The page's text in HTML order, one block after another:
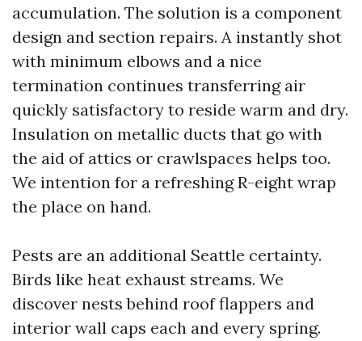
accumulation. The solution is a component
design and section repairs. A instantly shot
with minimum elbows and a nice
termination continues transferring air
quickly satisfactory to reside warm and dry.
Insulation on metallic ducts that go with
the aid of attics or crawlspaces helps too.
We intention for a refreshing R-eight wrap
the place on hand.
Pests are an additional Seattle certainty.
Birds like heat exhaust streams. We
discover nests behind roof flappers and
interior wall caps each and every spring.